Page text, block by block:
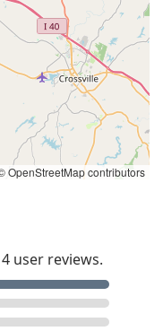
OpenStreetMap contributors
user reviews.